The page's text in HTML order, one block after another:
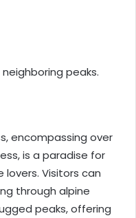
peaks.
encompassing over
is a paradise for
Visitors can
through alpine
peaks, offering